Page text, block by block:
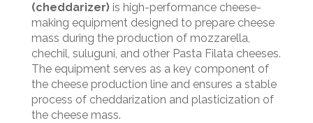
(cheddarizer)is high-performance cheese-
making equipment designed to prepare cheese
mass during the production of mozzarella,
chechil, suluguni, and other Pasta Filata cheeses.
The equipment serves as a key component of
the cheese production line and ensures a stable
process of cheddarization and plasticization of
the cheese mass.